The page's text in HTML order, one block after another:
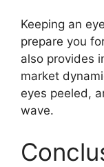
Keeping an
prepare you
also provides
market
eyes peeled,
wave.